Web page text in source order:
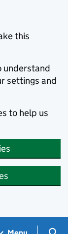
this
understand
settings and
to help us